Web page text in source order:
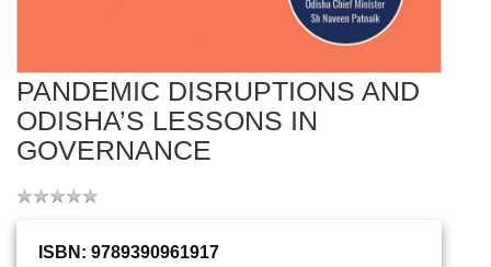
PANDEMIC DISRUPTIONS AND
ODISHA’S LESSONS IN
GOVERNANCE
ISBN: 9789390961917